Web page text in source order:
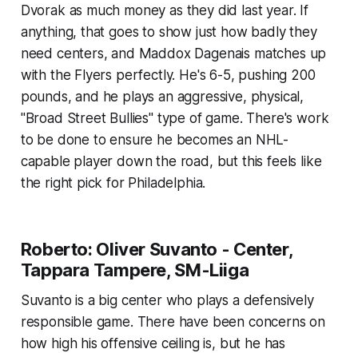
Dvorak as much money as they did last year. If
anything, that goes to show just how badly they
need centers, and Maddox Dagenais matches up
with the Flyers perfectly. He's 6-5, pushing 200
pounds, and he plays an aggressive, physical,
"Broad Street Bullies" type of game. There's work
to be done to ensure he becomes an NHL-
capable player down the road, but this feels like
the right pick for Philadelphia.
Roberto: Oliver Suvanto - Center,
Tappara Tampere, SM-Liiga
Suvanto is a big center who plays a defensively
responsible game. There have been concerns on
how high his offensive ceiling is, but he has